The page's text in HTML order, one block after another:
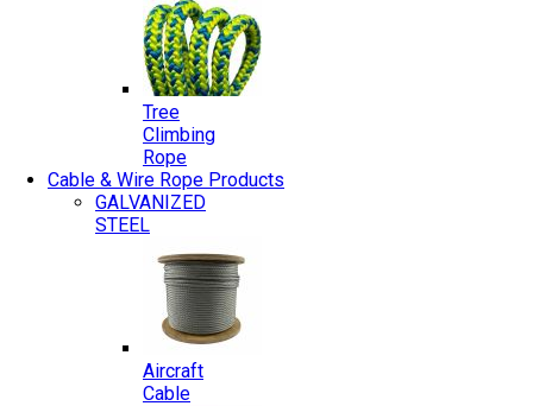
Tree
Climbing
Rope
Cable & Wire Rope Products
GALVANIZED
STEEL
Aircraft
Cable